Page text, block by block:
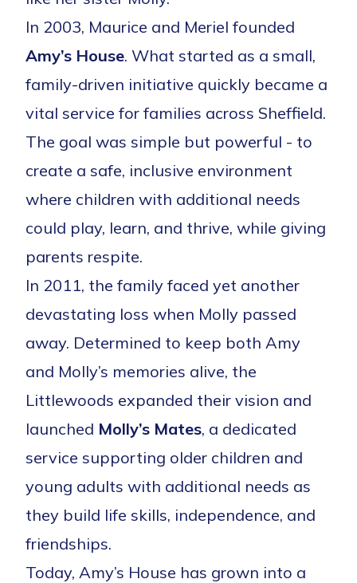
In 2003, Maurice and Meriel founded
Amy’s House. What started as a small,
family-driven initiative quickly became a
vital service for families across Sheffield.
The goal was simple but powerful - to
create a safe, inclusive environment
where children with additional needs
could play, learn, and thrive, while giving
parents respite.
In 2011, the family faced yet another
devastating loss when Molly passed
away. Determined to keep both Amy
and Molly’s memories alive, the
Littlewoods expanded their vision and
launched Molly’s Mates, a dedicated
service supporting older children and
young adults with additional needs as
they build life skills, independence, and
friendships.
Today, Amy’s House has grown into a